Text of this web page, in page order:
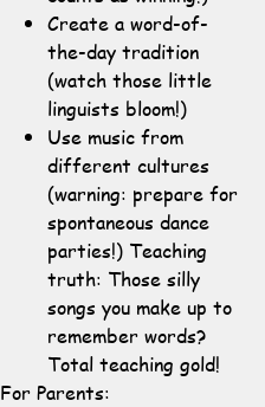
Create a word-of-
the-day tradition
(watch those little
linguists bloom!)
Use music from
different cultures
(warning: prepare for
spontaneous dance
parties!) Teaching
truth: Those silly
songs you make up to
remember words?
Total teaching gold!
For Parents: